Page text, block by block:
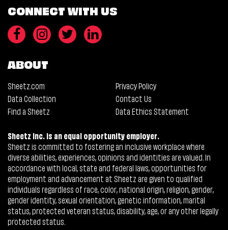
CONNECT WITH US
ABOUT
Sheetz.com
Privacy Policy
Data Collection
Contact Us
Find a Sheetz
Data Ethics Statement
Sheetz Inc. is an equal opportunity employer.
Sheetz is committed to fostering an inclusive workplace where
diverse abilities, experiences, opinions and identities are valued. In
accordance with local, state and federal laws, opportunities for
employment and advancement at Sheetz are given to qualified
individuals regardless of race, color, national origin, religion, gender,
gender identity, sexual orientation, genetic information, marital
status, protected veteran status, disability, age, or any other legally
protected status.